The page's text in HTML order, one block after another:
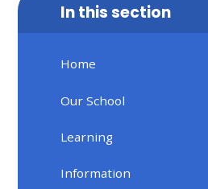
In this section
Home
Our School
Learning
Information